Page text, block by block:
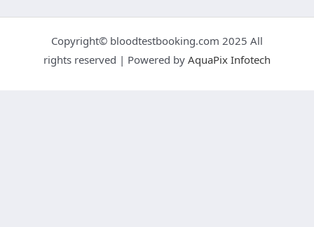
Copyright© bloodtestbooking.com 2025 All
rights reserved | Powered by AquaPix Infotech